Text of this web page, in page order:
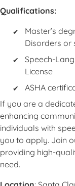
Qualifications:
Master’s
Disorders or
Speech-
License
ASHA
If you are a
enhancing
individuals with
you to apply. Join
providing high-
need.